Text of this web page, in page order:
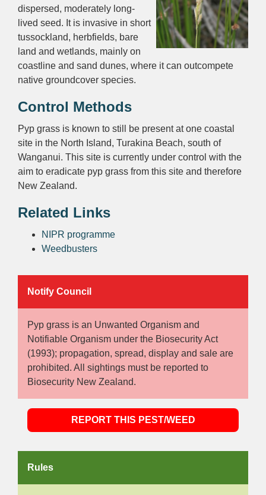
dispersed, moderately long-
lived seed. It is invasive in short
tussockland, herbfields, bare
land and wetlands, mainly on
coastline and sand dunes, where it can outcompete
native groundcover species.
Control Methods
Pyp grass is known to still be present at one coastal
site in the North Island, Turakina Beach, south of
Wanganui. This site is currently under control with the
aim to eradicate pyp grass from this site and therefore
New Zealand.
Related Links
NIPR programme
Weedbusters
Notify Council
Pyp grass is an Unwanted Organism and
Notifiable Organism under the Biosecurity Act
(1993); propagation, spread, display and sale are
prohibited. All sightings must be reported to
Biosecurity New Zealand.
REPORT THIS PEST/WEED
Rules